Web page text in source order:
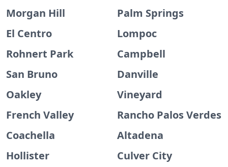
Morgan Hill
Palm Springs
El Centro
Lompoc
Rohnert Park
Campbell
San Bruno
Danville
Oakley
Vineyard
French Valley
Rancho Palos Verdes
Coachella
Altadena
Hollister
Culver City